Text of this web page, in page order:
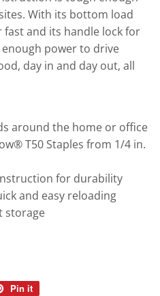
With its bottom load
and its handle lock for
power to drive
day in and day out, all
around the home or office
T50 Staples from 1/4 in.
for durability
and easy reloading
storage
Pin it